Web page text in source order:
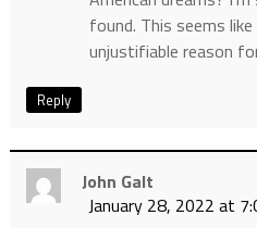
found. This seems
unjustifiable reason
Reply
John Galt
January 28, 2022 at